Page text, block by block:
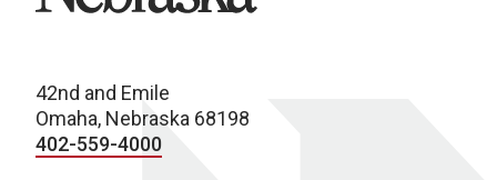
42nd and Emile
Omaha, Nebraska 68198
402-559-4000